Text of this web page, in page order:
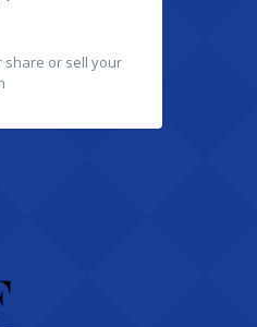
share or sell your